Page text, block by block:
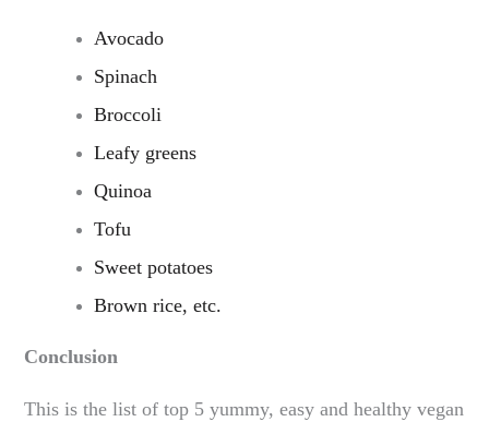
Avocado
Spinach
Broccoli
Leafy greens
Quinoa
Tofu
Sweet potatoes
Brown rice, etc.
Conclusion
This is the list of top 5 yummy, easy and healthy vegan